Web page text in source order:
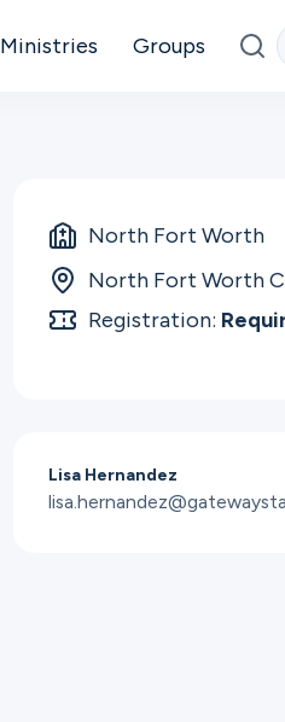
Ministries Groups
North Fort Worth
North Fort Worth
Registration:
Lisa Hernandez